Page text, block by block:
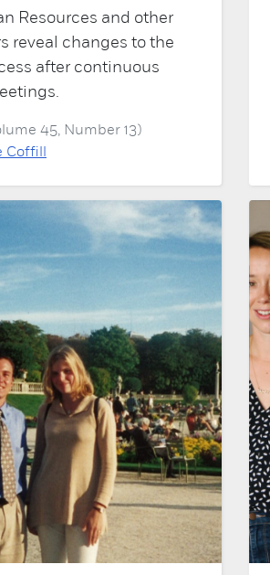
Resources and other
reveal changes to the
after continuous
45, Number 13)
Coffill